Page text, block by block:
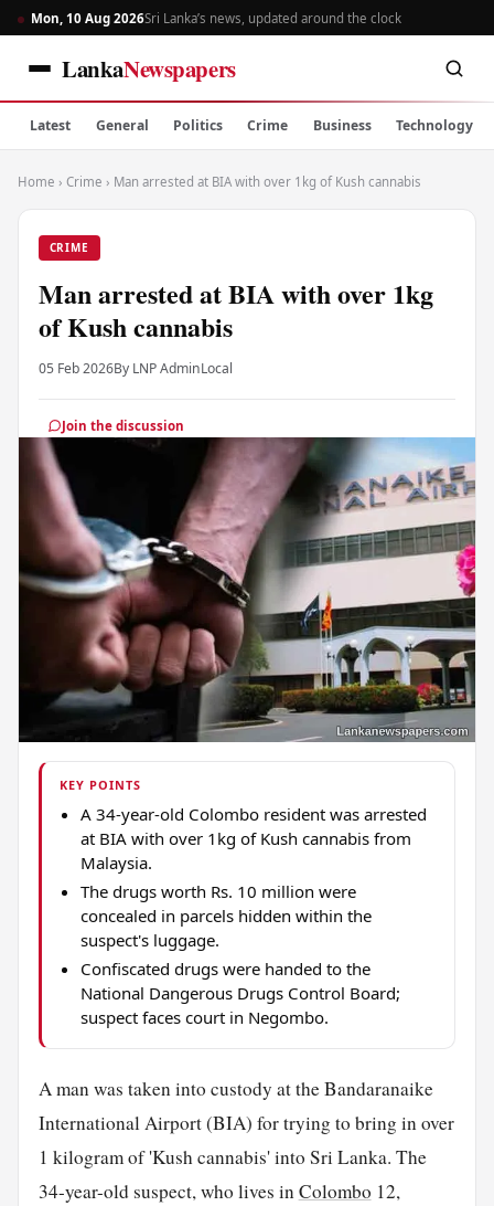
Mon, 10 Aug 2026Sri Lanka’s news, updated around the clock
LankaNewspapers
Latest General Politics Crime Business Technology
Home › Crime › Man arrested at BIA with over 1kg of Kush cannabis
CRIME
Man arrested at BIA with over 1kg
of Kush cannabis
05 Feb 2026By LNP AdminLocal
Join the discussion
KEY POINTS
A 34-year-old Colombo resident was arrested
at BIA with over 1kg of Kush cannabis from
Malaysia.
The drugs worth Rs. 10 million were
concealed in parcels hidden within the
suspect's luggage.
Confiscated drugs were handed to the
National Dangerous Drugs Control Board;
suspect faces court in Negombo.
A man was taken into custody at the Bandaranaike
International Airport (BIA) for trying to bring in over
1 kilogram of 'Kush cannabis' into Sri Lanka. The
34-year-old suspect, who lives inColombo 12,